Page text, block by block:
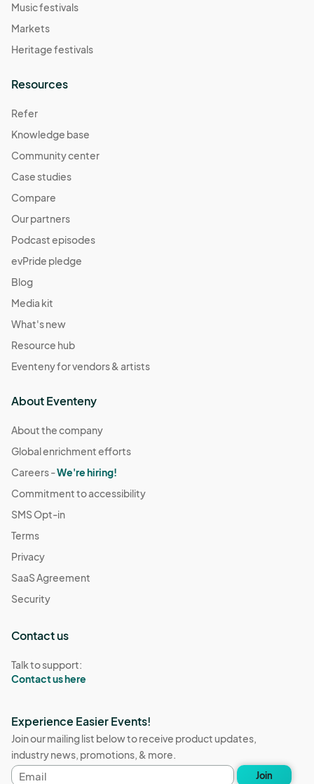
Music festivals
Markets
Heritage festivals
Resources
Refer
Knowledge base
Community center
Case studies
Compare
Our partners
Podcast episodes
evPride pledge
Blog
Media kit
What's new
Resource hub
Eventeny for vendors & artists
About Eventeny
About the company
Global enrichment efforts
Careers -We're hiring!
Commitment to accessibility
SMS Opt-in
Terms
Privacy
SaaS Agreement
Security
Contact us
Talk to support:
Contact us here
Experience Easier Events!
Join our mailing list below to receive product updates,
industry news, promotions, & more.
Email
Join